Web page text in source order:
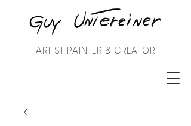
ARTIST PAINTER & CREATOR